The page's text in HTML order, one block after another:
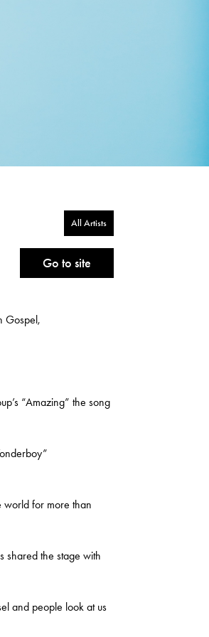
All Artists
Go to site
Gospel,
“Amazing” the song
world for more than
shared the stage with
and people look at us